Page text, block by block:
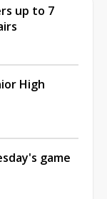
up to 7
High
game